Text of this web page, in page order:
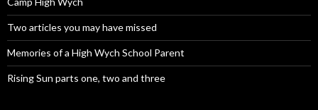
Two articles you may have missed
Memories of a High Wych School Parent
Rising Sun parts one, two and three